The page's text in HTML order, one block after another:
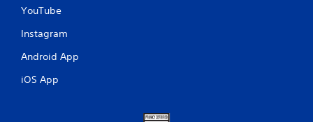
YouTube
Instagram
Android App
iOS App